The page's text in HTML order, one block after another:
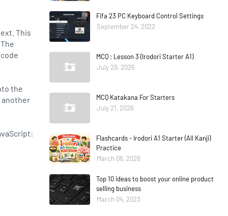
This
the
another
Fifa 23 PC Keyboard Control Settings
September 24, 2022
MCQ : Lesson 3 (Irodori Starter A1)
July 29, 2026
MCQ Katakana For Starters
July 21, 2026
Flashcards - Irodori A1 Starter (All Kanji)
Practice
March 06, 2026
Top 10 ideas to boost your online product
selling business
March 04, 2023